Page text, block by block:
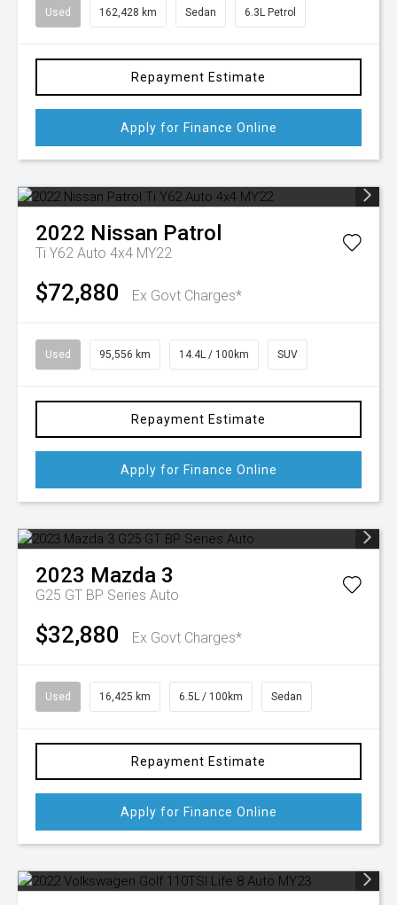
Used 162,428 km Sedan 6.3L Petrol
Repayment Estimate
Apply for Finance Online
2022 Nissan Patrol
Ti Y62 Auto 4x4 MY22
$72,880 Ex Govt Charges*
Used 95,556 km 14.4L / 100km SUV
Repayment Estimate
Apply for Finance Online
2023 Mazda 3
G25 GT BP Series Auto
$32,880 Ex Govt Charges*
Used 16,425 km 6.5L / 100km Sedan
Repayment Estimate
Apply for Finance Online